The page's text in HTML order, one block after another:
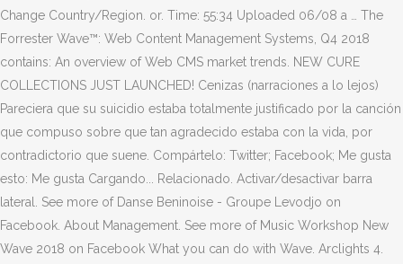
Change Country/Region. or. Time: 55:34 Uploaded 06/08 a … The
Forrester Wave™: Web Content Management Systems, Q4 2018
contains: An overview of Web CMS market trends. NEW CURE
COLLECTIONS JUST LAUNCHED! Cenizas (narraciones a lo lejos)
Pareciera que su suicidio estaba totalmente justificado por la canción
que compuso sobre que tan agradecido estaba con la vida, por
contradictorio que suene. Compártelo: Twitter; Facebook; Me gusta
esto: Me gusta Cargando... Relacionado. Activar/desactivar barra
lateral. See more of Danse Beninoise - Groupe Levodjo on
Facebook. About Management. See more of Music Workshop New
Wave 2018 on Facebook What you can do with Wave. Arclights 4.